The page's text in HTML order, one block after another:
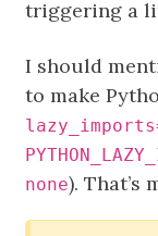
triggering a
I should
to make
none). That’s